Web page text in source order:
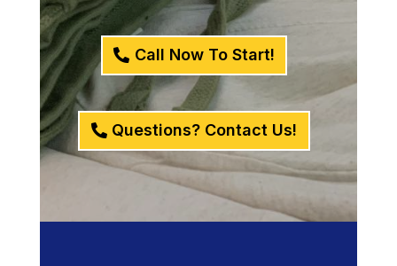
Call Now To Start!
Questions? Contact Us!